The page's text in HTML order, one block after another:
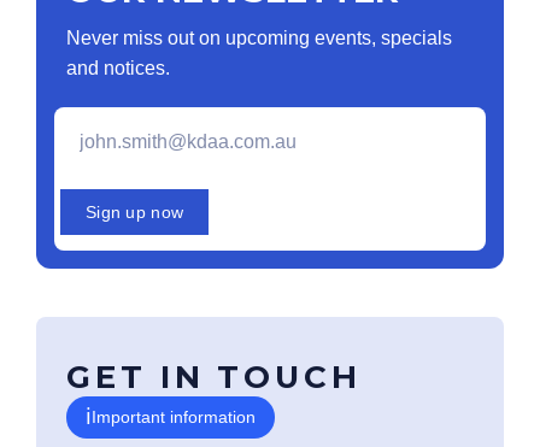
Never miss out on upcoming events, specials
and notices.
Sign up now
GET IN TOUCH
ℹImportant information